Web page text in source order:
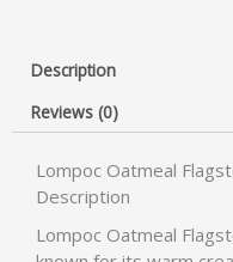
Description
Reviews (0)
Lompoc Oatmeal
Description
Lompoc Oatmeal